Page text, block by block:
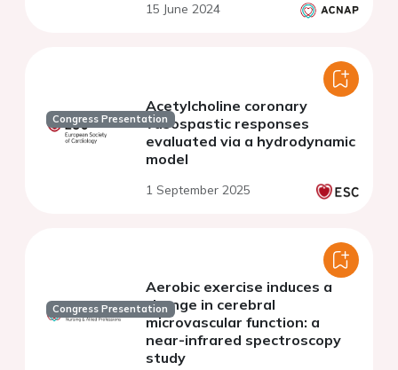
and meta-analysis
15 June 2024
Congress Presentation
Acetylcholine coronary
vasospastic responses
evaluated via a hydrodynamic
model
1 September 2025
Congress Presentation
Aerobic exercise induces a
change in cerebral
microvascular function: a
near-infrared spectroscopy
study